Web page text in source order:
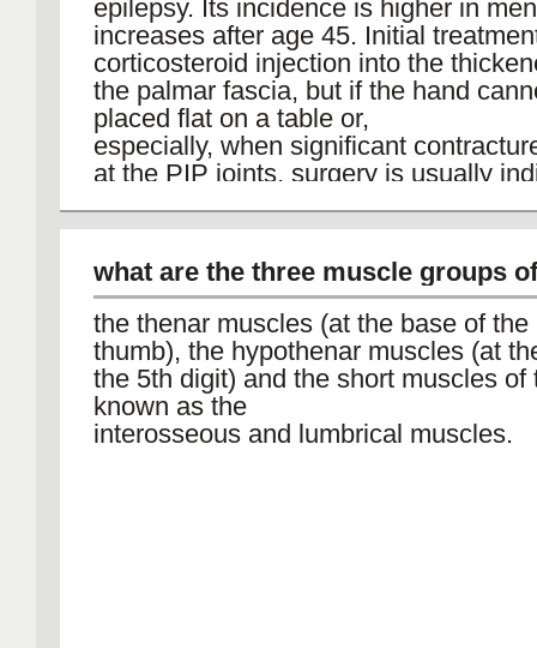
epilepsy. Its incidence is higher in
increases after age 45. Initial
corticosteroid injection into the
the palmar fascia, but if the hand
placed flat on a table or,
especially, when significant
at the PIP joints, surgery is usually
what are the three muscle groups
the thenar muscles (at the base of the
thumb), the hypothenar muscles (at
the 5th digit) and the short muscles of
known as the
interosseous and lumbrical muscles.